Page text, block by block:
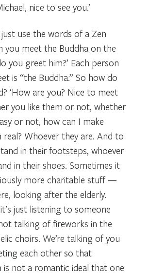
nice to see you.’
use the words of a Zen
you meet the Buddha on the
you greet him?’ Each person
is “the Buddha.” So how do
‘How are you? Nice to meet
you like them or not, whether
or not, how can I make
real? Whoever they are. And to
in their footsteps, whoever
in their shoes. Sometimes it
more charitable stuff —
looking after the elderly.
just listening to someone
talking of fireworks in the
choirs. We’re talking of you
each other so that
is not a romantic ideal that one